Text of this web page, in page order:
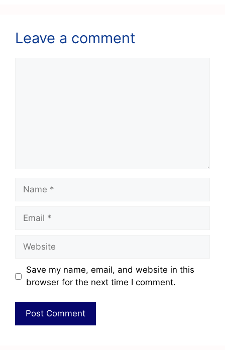
Leave a comment
Save my name, email, and website in this
browser for the next time I comment.